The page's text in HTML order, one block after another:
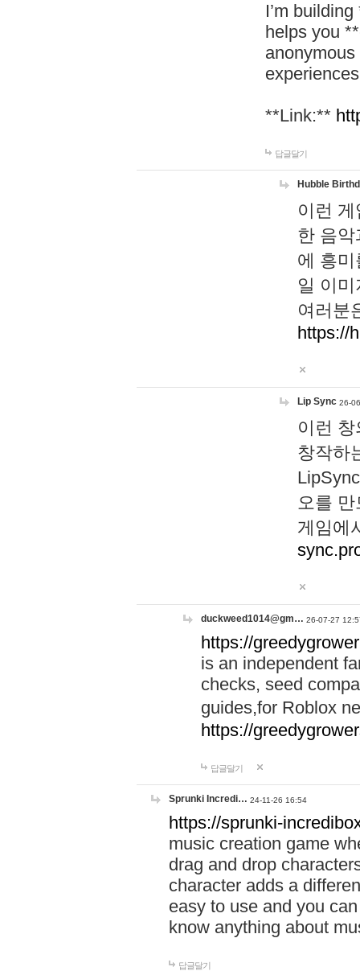
I’m
helps you
**Link:**
답글달기
Hubble
이런
한 음
에 흥
일 이
여러분
https://
Lip Sync 26-
이런
창작하
오를
게임에
duckweed1014@gm… 26-07-27
https://
is an independent
checks, seed
guides,for Roblox
https://
답글달기
Sprunki Incredi… 24-11-26 16:54
https://sprunki-
music creation game
drag and drop
character adds a
easy to use and you
know anything about
답글달기